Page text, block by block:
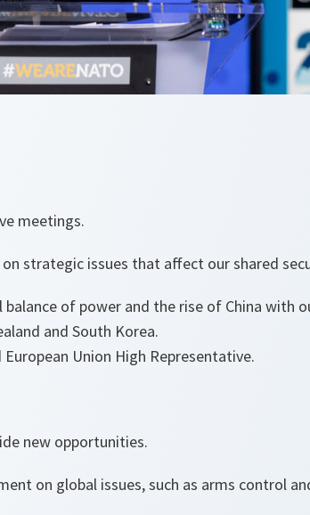
meetings.
strategic issues that affect our shared
of power and the rise of China with
and South Korea.
Union High Representative.
new opportunities.
on global issues, such as arms control